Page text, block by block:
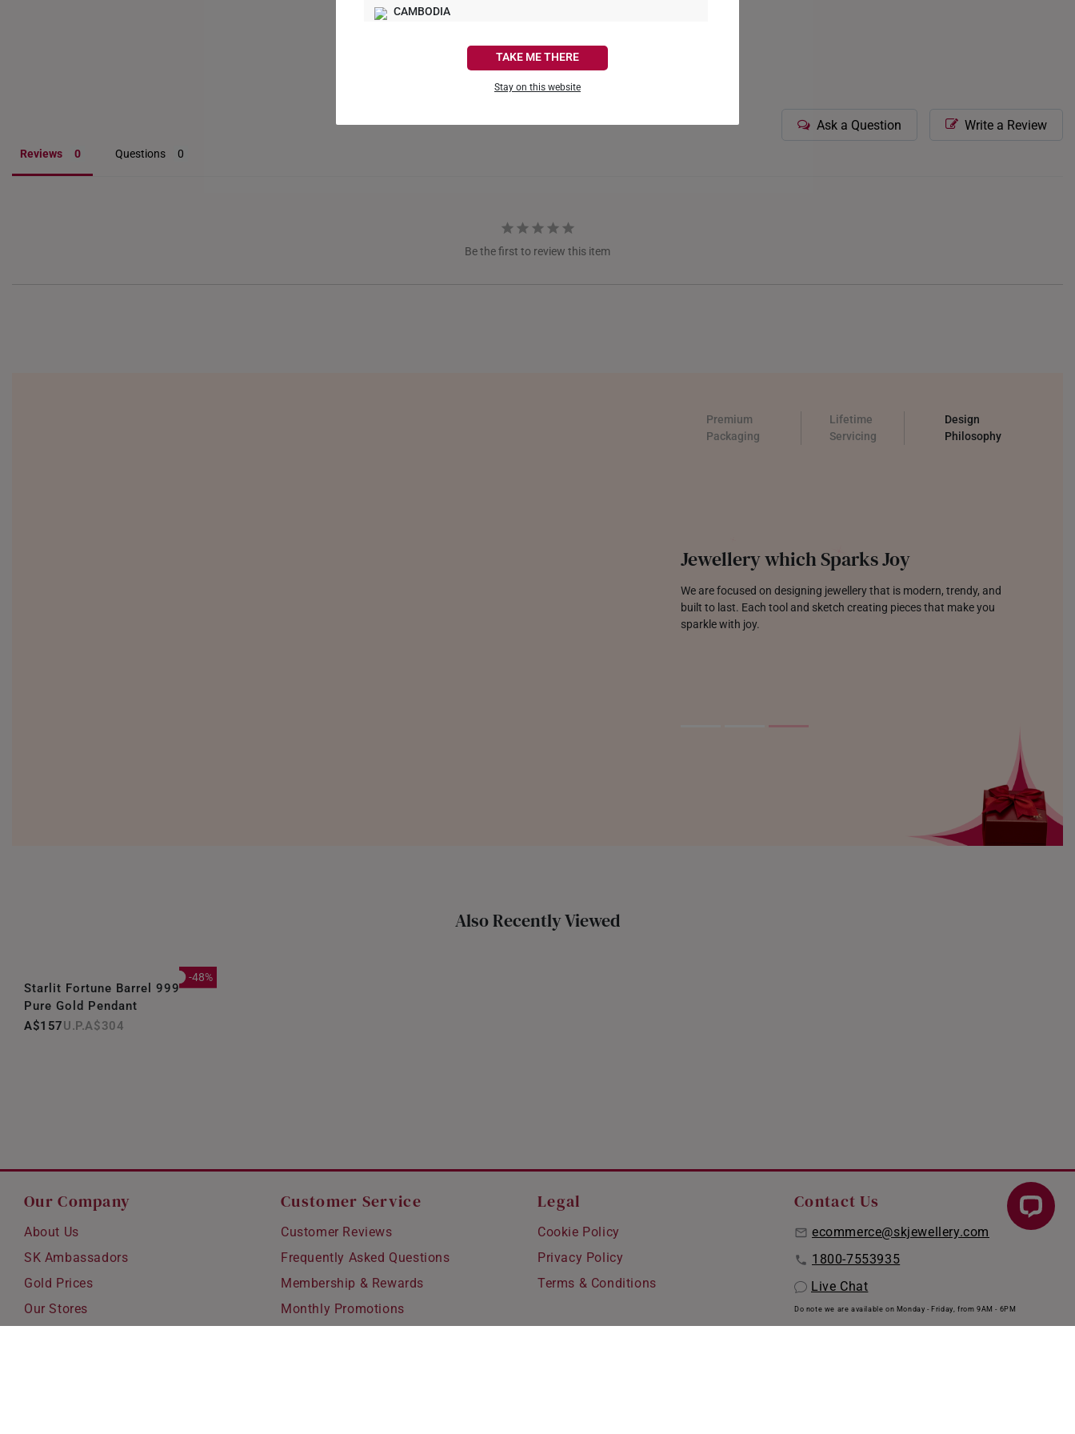
CAMBODIA
TAKE ME THERE
Stay on this website
What Our Buyers Say
Write a Review
Ask a Question
Reviews Questions
Be the first to review this item
Premium
Packaging
Lifetime
Servicing
Design
Philosophy
Jewellery which Sparks Joy
We are focused on designing jewellery that is modern, trendy, and
built to last. Each tool and sketch creating pieces that make you
sparkle with joy.
Also Recently Viewed
-48%
Starlit Fortune Barrel 999
Pure Gold Pendant
A$157
A$304
Our Company
About Us
SK Ambassadors
Gold Prices
Our Stores
Customer Service
Customer Reviews
Frequently Asked Questions
Membership & Rewards
Monthly Promotions
Legal
Cookie Policy
Privacy Policy
Terms & Conditions
Contact Us
ecommerce@skjewellery.com
1800-7553935
Live Chat
Do note we are available on Monday - Friday, from 9AM - 6PM